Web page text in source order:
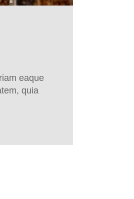
eaque
quia